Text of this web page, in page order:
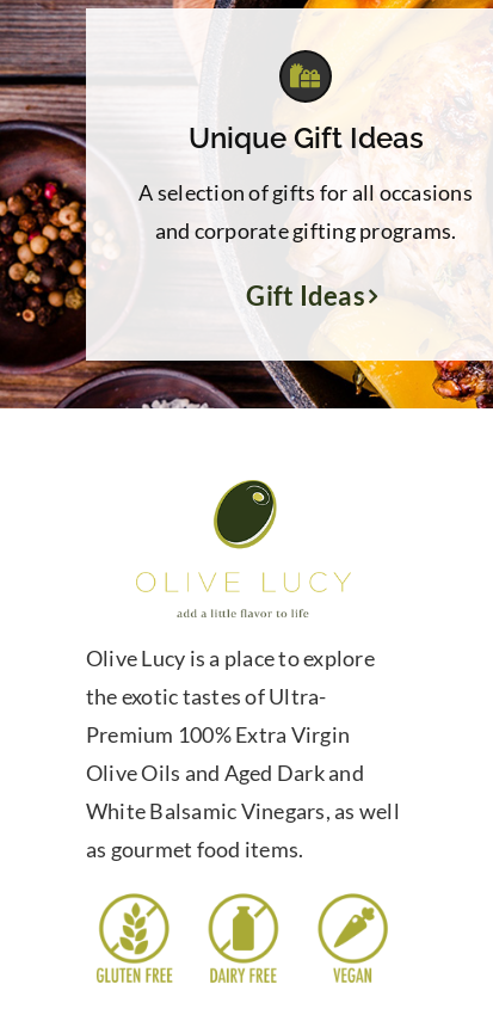
Unique Gift Ideas
A selection of gifts for all occasions
and corporate gifting programs.
Gift Ideas
Olive Lucy is a place to explore
the exotic tastes of Ultra-
Premium 100% Extra Virgin
Olive Oils and Aged Dark and
White Balsamic Vinegars, as well
as gourmet food items.